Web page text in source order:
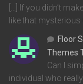
[…] If you didn’t
like that mysterious
Floor
Themes
Can I
individual who